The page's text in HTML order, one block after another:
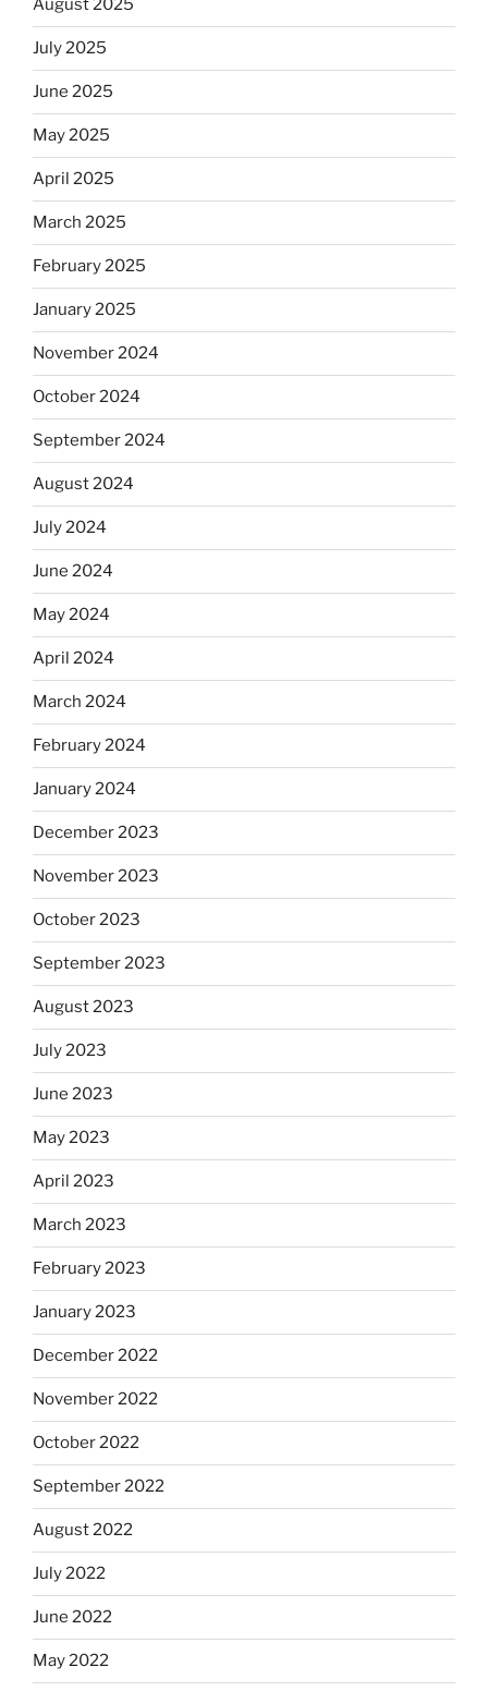
August 2025
July 2025
June 2025
May 2025
April 2025
March 2025
February 2025
January 2025
November 2024
October 2024
September 2024
August 2024
July 2024
June 2024
May 2024
April 2024
March 2024
February 2024
January 2024
December 2023
November 2023
October 2023
September 2023
August 2023
July 2023
June 2023
May 2023
April 2023
March 2023
February 2023
January 2023
December 2022
November 2022
October 2022
September 2022
August 2022
July 2022
June 2022
May 2022